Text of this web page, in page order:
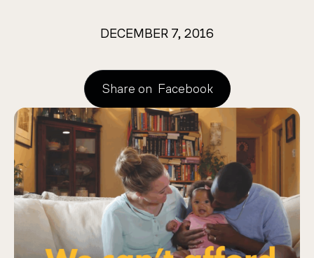
DECEMBER 7, 2016
Share on Facebook